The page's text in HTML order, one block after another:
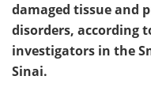
damaged tissue and
disorders, according
investigators in the
Sinai.